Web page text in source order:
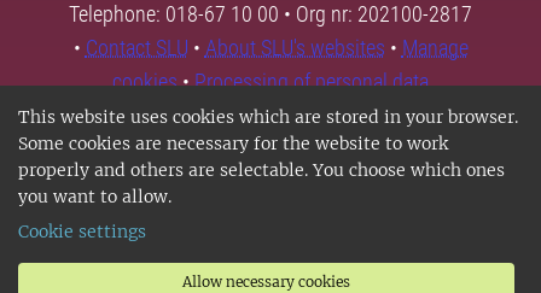
This website uses cookies which are stored in your browser.
Some cookies are necessary for the website to work
properly and others are selectable. You choose which ones
you want to allow.
Cookie settings
Allow necessary cookies
Telephone: 018-67 10 00 • Org nr: 202100-2817
• Contact SLU • About SLU's websites • Manage
cookies•Processing of personal data